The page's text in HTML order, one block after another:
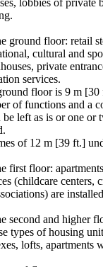
lobbies of private
ground floor: retail
cultural and
private
services.
floor is 9 m
of functions and a
be left as is or one or
of 12 m [39 ft.]
first floor:
(childcare centers,
are
second and higher
types of housing
lofts, apartments